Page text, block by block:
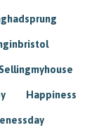
Happiness